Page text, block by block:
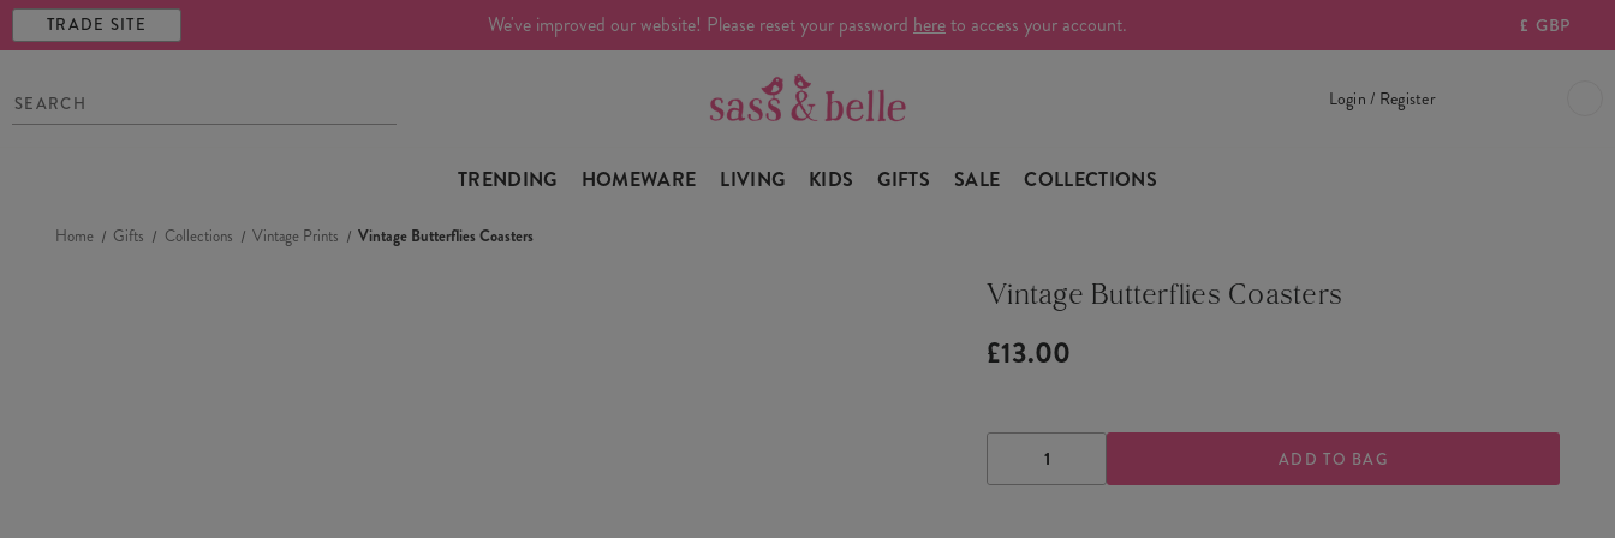
TRADE SITE We've improved our website! Please reset your password hereto access your account. £ GBP
Login / Register
TRENDING HOMEWARE LIVING KIDS GIFTS SALE COLLECTIONS
Home Gifts Collections Vintage Prints Vintage Butterflies Coasters
Vintage Butterflies Coasters
£13.00
DECREASE
QUANTITYQUANTITY